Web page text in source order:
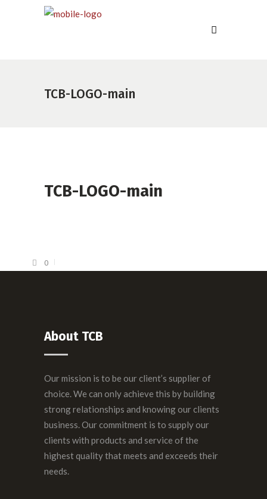
TCB-LOGO-main
TCB-LOGO-main
0
About TCB
Our mission is to be our client’s supplier of
choice. We can only achieve this by building
strong relationships and knowing our clients
business. Our commitment is to supply our
clients with products and service of the
highest quality that meets and exceeds their
needs.